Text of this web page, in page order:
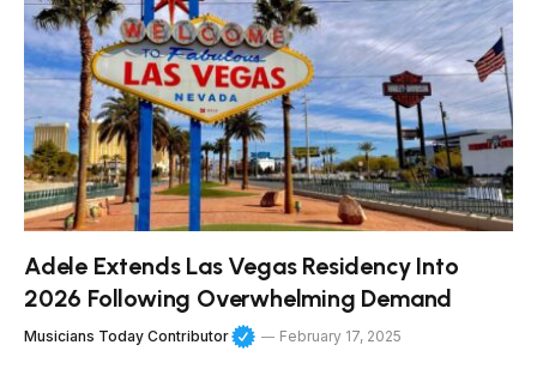
Adele Extends Las Vegas Residency Into
2026 Following Overwhelming Demand
Musicians Today Contributor February 17, 2025